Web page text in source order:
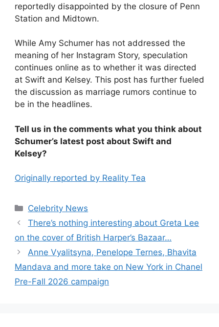
reportedly disappointed by the closure of Penn
Station and Midtown.
While Amy Schumer has not addressed the
meaning of her Instagram Story, speculation
continues online as to whether it was directed
at Swift and Kelsey. This post has further fueled
the discussion as marriage rumors continue to
be in the headlines.
Tell us in the comments what you think about
Schumer’s latest post about Swift and
Kelsey?
Originally reported by Reality Tea
Celebrity News
There’s nothing interesting about Greta Lee
on the cover of British Harper’s Bazaar…
Anne Vyalitsyna, Penelope Ternes, Bhavita
Mandava and more take on New York in Chanel
Pre-Fall 2026 campaign